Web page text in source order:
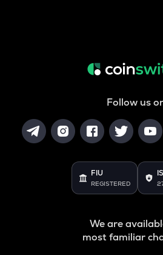
Follow us
FIU
REGISTERED
We are
most familiar